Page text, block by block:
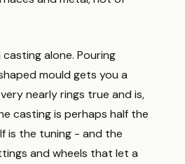
alone. Pouring
mould gets you a
nearly rings true and is,
casting is perhaps half the
is the tuning - and the
and wheels that let a